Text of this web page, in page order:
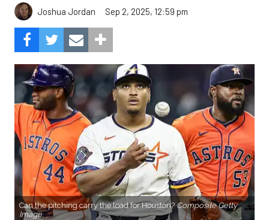
Joshua Jordan Sep 2, 2025, 12:59 pm
Can the pitching carry the load for Houston? Composite Getty
Image.